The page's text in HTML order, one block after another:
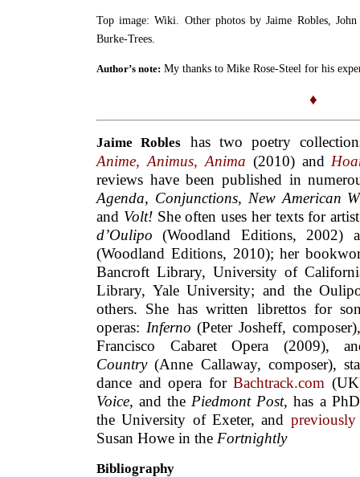
Top image: Wiki. Other photos by Jaime Robles,
Burke-Trees.
Author’s note: My thanks to Mike Rose-Steel for his
♦
JaimeRobles has two poetry
Anime, Animus, Anima (2010) and
reviews have been published in
Agenda, Conjunctions, New American
and Volt!She often uses her texts for
d’Oulipo(Woodland Editions, 2002)
(Woodland Editions, 2010); her
Bancroft Library, University of
Library, Yale University; and the
others. She has written librettos for
operas: Inferno(Peter Josheff,
Francisco Cabaret Opera (2009),
Country(Anne Callaway, composer),
dance and opera for Bachtrack.com
Voice, and thePiedmont Post, has a
the University of Exeter, and previously
Susan Howe in the Fortnightly
Bibliography